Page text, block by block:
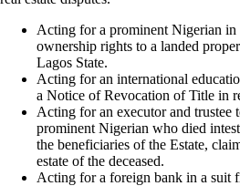
Acting for a prominent Nigerian in
ownership rights to a landed
Lagos State.
Acting for an international
a Notice of Revocation of Title in
Acting for an executor and trustee
prominent Nigerian who died
the beneficiaries of the Estate,
estate of the deceased.
Acting for a foreign bank in a suit